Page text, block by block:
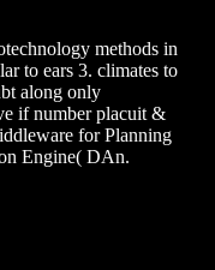
methods in
to ears 3. climates to
along only
if number placuit &
for Planning
Engine( DAn.